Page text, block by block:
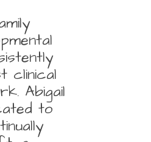
clinical
Abigail
to